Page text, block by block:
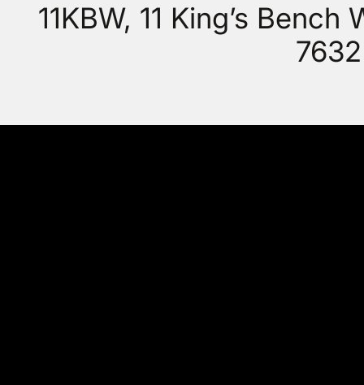
11KBW, 11 King’s